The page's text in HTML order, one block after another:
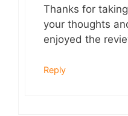
Thanks for
your thoughts
enjoyed the
Reply